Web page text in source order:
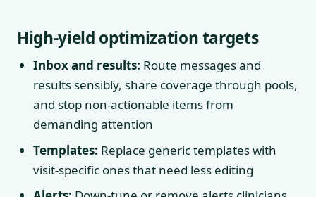
High-yield optimization targets
Inbox and results: Route messages and
results sensibly, share coverage through pools,
and stop non-actionable items from
demanding attention
Templates: Replace generic templates with
visit-specific ones that need less editing